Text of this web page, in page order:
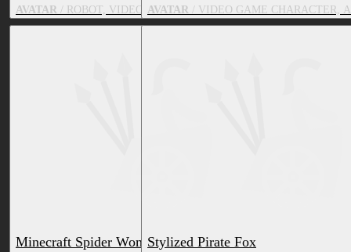
AVATAR / ROBOT, VIDEO GAME CHARACTER, FOX
AVATAR / VIDEO GAME CHARACTER,
Minecraft Spider Woman v2Stylized Pirate Fox